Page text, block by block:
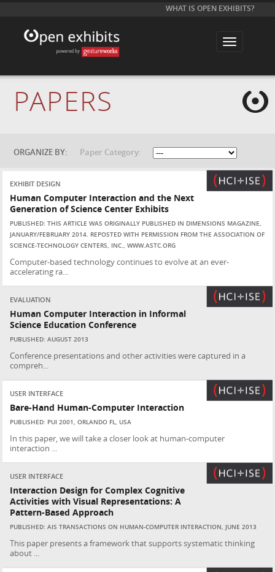
WHAT IS OPEN EXHIBITS?
T
l
t
i
o
n
PAPERS
ORGANIZE BY: Paper Category:
EXHIBIT DESIGN
Human Computer Interaction and the Next
Generation of Science Center Exhibits
PUBLISHED: THIS ARTICLE WAS ORIGINALLY PUBLISHED IN DIMENSIONS MAGAZINE,
JANUARY/FEBRUARY 2014. REPOSTED WITH PERMISSION FROM THE ASSOCIATION OF
SCIENCE-TECHNOLOGY CENTERS, INC., WWW.ASTC.ORG
Computer-based technology continues to evolve at an ever-
accelerating ra...
EVALUATION
Human Computer Interaction in Informal
Science Education Conference
PUBLISHED: AUGUST 2013
Conference presentations and other activities were captured in a
compreh...
USER INTERFACE
Bare-Hand Human-Computer Interaction
PUBLISHED: PUI 2001, ORLANDO FL, USA
In this paper, we will take a closer look at human-computer
interaction ...
USER INTERFACE
Interaction Design for Complex Cognitive
Activities with Visual Representations: A
Pattern-Based Approach
PUBLISHED: AIS TRANSACTIONS ON HUMAN-COMPUTER INTERACTION, JUNE 2013
This paper presents a framework that supports systematic thinking
about ...